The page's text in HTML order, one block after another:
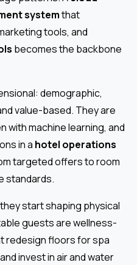
systemthat
tools, and
becomes the backbone
demographic,
value-based. They are
machine learning, and
in a hotel operations
targeted offers to room
standards.
start shaping physical
guests are wellness-
redesign floors for spa
invest in air and water